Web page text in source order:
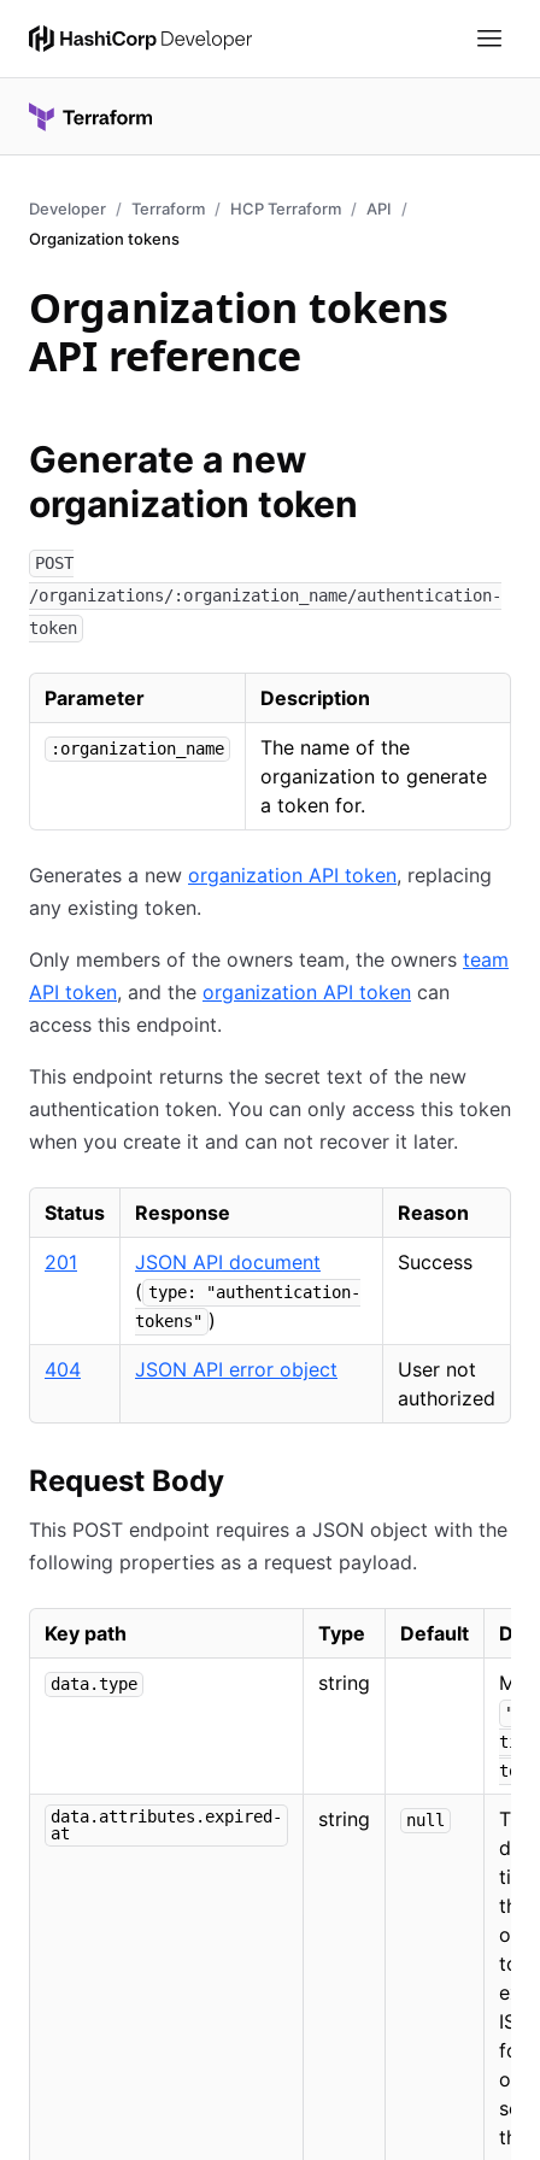
Developer Terraform HCP Terraform
API
Organization tokens
Organization tokens
API reference
Generate a new
organization token
POST
/organizations/:organization_name/authentication-
token
Parameter Description
:organization_name
The name of the
organization to generate
a token for.
Generates a new organization API token, replacing
any existing token.
Only members of the owners team, the owners team
API token, and the organization API token can
access this endpoint.
This endpoint returns the secret text of the new
authentication token. You can only access this token
when you create it and can not recover it later.
Status Response Reason
201
JSON API document
( type: "authentication-
tokens" )
Success
404 JSON API error object
User not
authorized
Request Body
This POST endpoint requires a JSON object with the
following properties as a request payload.
Key path Type Default
data.type string
data.attributes.expired-
at
string null
The
the
ISO
set
the